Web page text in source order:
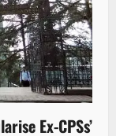
Ex-CPSs’